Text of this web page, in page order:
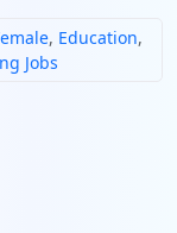
, Education,
Jobs